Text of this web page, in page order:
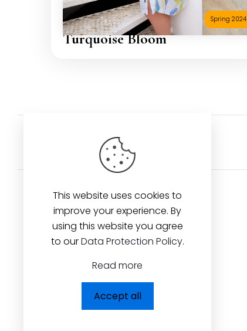
Spring 2024
Turquoise Bloom
Back to Artists
Contact us
Dolcezza Inc.
225, Chabanel Ouest,
Suite 805 Montréal,
This website uses cookies to
improve your experience. By
using this website you agree
to ourData Protection Policy.
Read more
Accept all